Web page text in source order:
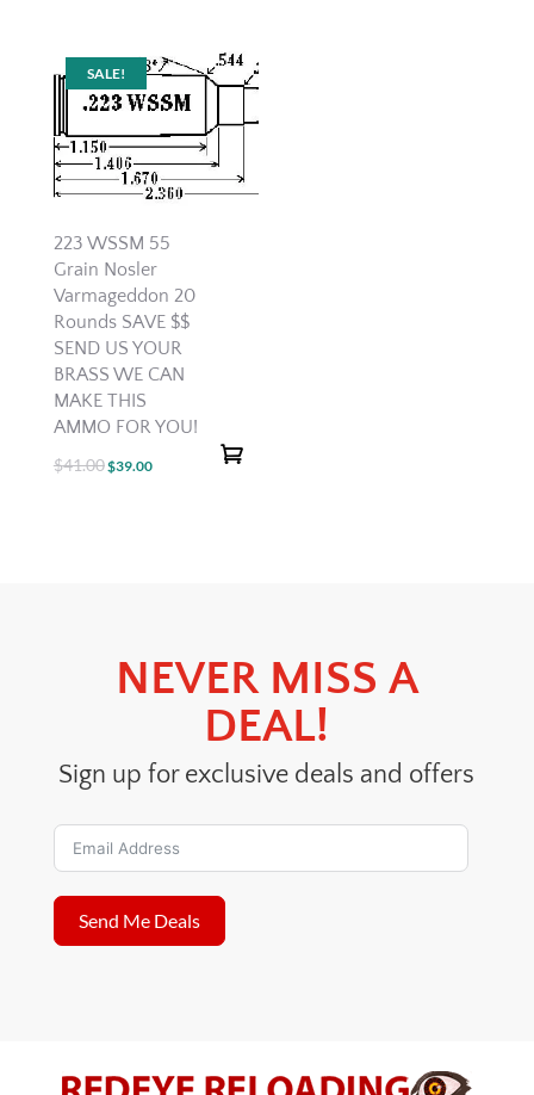
SALE!
223 WSSM 55
Grain Nosler
Varmageddon 20
Rounds SAVE $$
SEND US YOUR
BRASS WE CAN
MAKE THIS
AMMO FOR YOU!
$41.00Original
$39.00Current
NEVER MISS A
DEAL!
Sign up for exclusive deals and offers
Send Me Deals